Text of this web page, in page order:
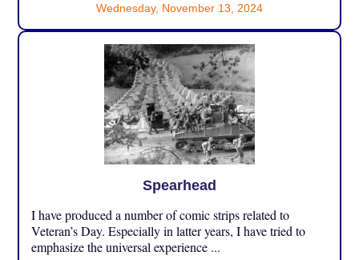
Wednesday, November 13, 2024
Spearhead
I have produced a number of comic strips related to
Veteran’s Day. Especially in latter years, I have tried to
emphasize the universal experience ...